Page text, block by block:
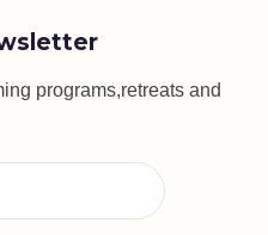
programs,retreats and